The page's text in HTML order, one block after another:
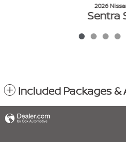
2026
Sentra
Included Packages &